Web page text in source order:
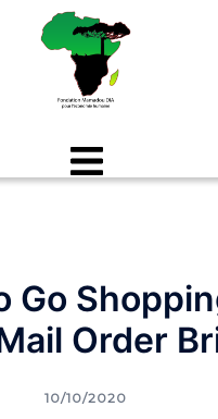
Go
Order
10/10/2020